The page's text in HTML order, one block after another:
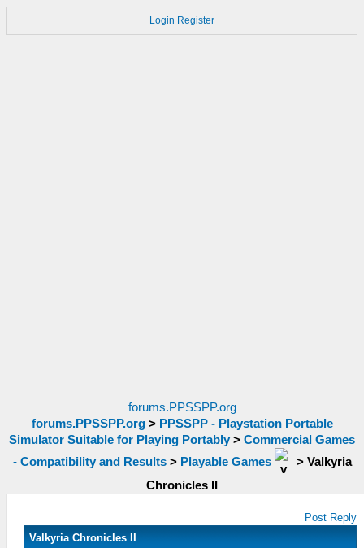
Login Register
forums.PPSSPP.org
forums.PPSSPP.org> PPSSPP - Playstation Portable
Simulator Suitable for Playing Portably > Commercial Games
- Compatibility and Results> Playable Games > Valkyria
Chronicles II
Post Reply
Valkyria Chronicles II